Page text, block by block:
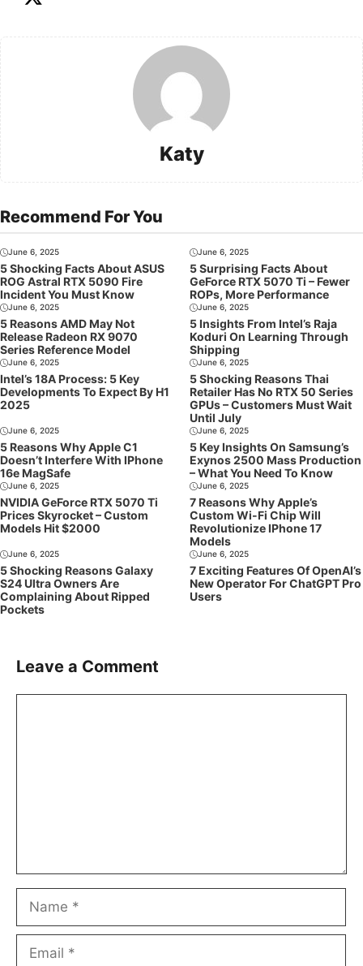
Katy
Recommend For You
June 6, 2025
5 Shocking Facts About ASUS
ROG Astral RTX 5090 Fire
Incident You Must Know
June 6, 2025
5 Surprising Facts About
GeForce RTX 5070 Ti – Fewer
ROPs, More Performance
June 6, 2025
5 Reasons AMD May Not
Release Radeon RX 9070
Series Reference Model
June 6, 2025
5 Insights From Intel’s Raja
Koduri On Learning Through
Shipping
June 6, 2025
Intel’s 18A Process: 5 Key
Developments To Expect By H1
2025
June 6, 2025
5 Shocking Reasons Thai
Retailer Has No RTX 50 Series
GPUs – Customers Must Wait
Until July
June 6, 2025
5 Reasons Why Apple C1
Doesn’t Interfere With IPhone
16e MagSafe
June 6, 2025
5 Key Insights On Samsung’s
Exynos 2500 Mass Production
– What You Need To Know
June 6, 2025
NVIDIA GeForce RTX 5070 Ti
Prices Skyrocket – Custom
Models Hit $2000
June 6, 2025
7 Reasons Why Apple’s
Custom Wi-Fi Chip Will
Revolutionize IPhone 17
Models
June 6, 2025
5 Shocking Reasons Galaxy
S24 Ultra Owners Are
Complaining About Ripped
Pockets
June 6, 2025
7 Exciting Features Of OpenAI’s
New Operator For ChatGPT Pro
Users
Leave a Comment
Name
Email